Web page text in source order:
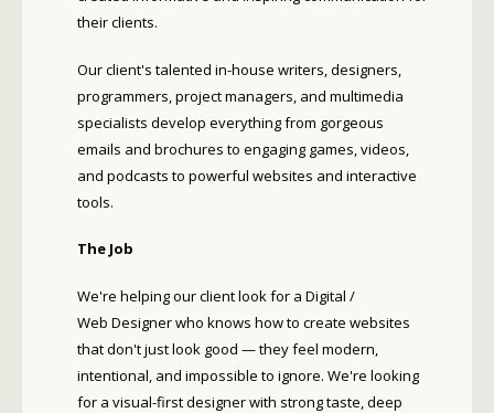
their clients.
Our client's talented in-house writers, designers,
programmers, project managers, and multimedia
specialists develop everything from gorgeous
emails and brochures to engaging games, videos,
and podcasts to powerful websites and interactive
tools.
The Job
We're helping our client look for a Digital /
Web Designer who knows how to create websites
that don't just look good — they feel modern,
intentional, and impossible to ignore. We're looking
for a visual-first designer with strong taste, deep